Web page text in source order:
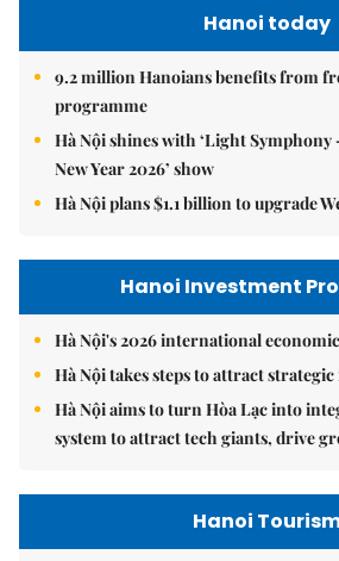
Hanoi today
9.2 million Hanoians benefits from
programme
Hà Nội shines with ‘Light Symphony
New Year 2026’ show
Hà Nội plans $1.1 billion to upgrade
Hanoi Investment
Hà Nội's 2026 international
Hà Nội takes steps to attract
Hà Nội aims to turn Hòa Lạc into
system to attract tech giants, drive
Hanoi